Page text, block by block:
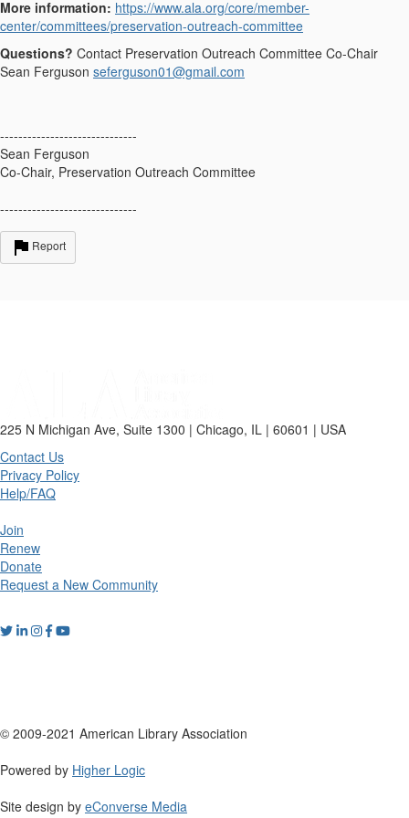
More information: https://www.ala.org/core/member-
center/committees/preservation-outreach-committee
Questions? Contact Preservation Outreach Committee Co-Chair
Sean Ferguson seferguson01@gmail.com
------------------------------
Sean Ferguson
Co-Chair, Preservation Outreach Committee
------------------------------
Report
225 N Michigan Ave, Suite 1300 | Chicago, IL | 60601 | USA
Contact Us
Privacy Policy
Help/FAQ
Join
Renew
Donate
Request a New Community
© 2009-2021 American Library Association
Powered by Higher Logic
Site design by eConverse Media